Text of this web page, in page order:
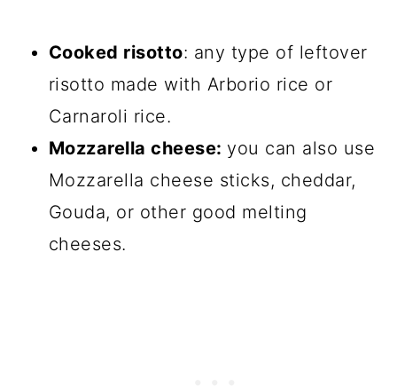
Cooked risotto: any type of leftover
risotto made with Arborio rice or
Carnaroli rice.
Mozzarella cheese: you can also use
Mozzarella cheese sticks, cheddar,
Gouda, or other good melting
cheeses.